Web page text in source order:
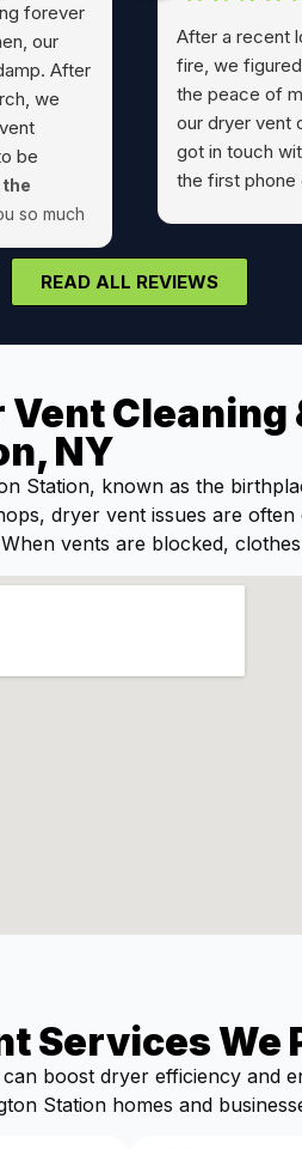
forever
our
After
we
be
do, I
Al at
on.
on
time to
he was
area
is
Al and
start
so much
After a recent
fire, we
the peace of
our dryer vent
got in touch
the first phone
prompt, friendly,
professional,
pleasant and
experience
READ ALL REVIEWS
Vent Cleaning
NY
Station, known as the
dryer vent issues are
vents are blocked,
Services We
boost dryer efficiency and
Station homes and